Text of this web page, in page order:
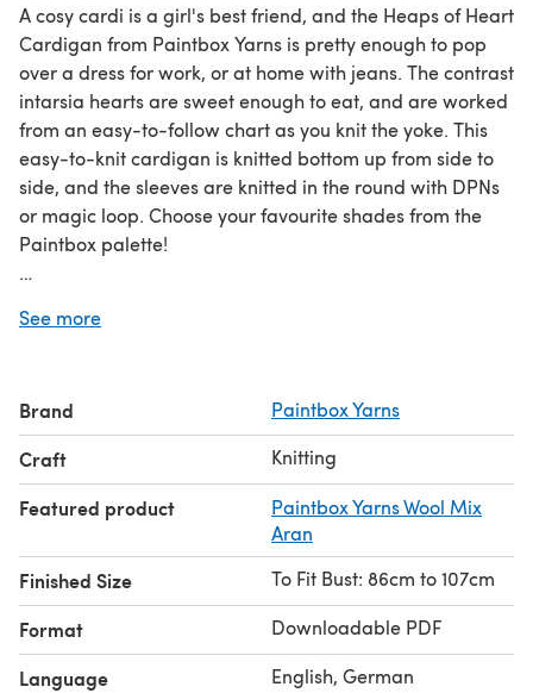
A cosy cardi is a girl's best friend, and the Heaps of Heart
Cardigan from Paintbox Yarns is pretty enough to pop
over a dress for work, or at home with jeans. The contrast
intarsia hearts are sweet enough to eat, and are worked
from an easy-to-follow chart as you knit the yoke. This
easy-to-knit cardigan is knitted bottom up from side to
side, and the sleeves are knitted in the round with DPNs
or magic loop. Choose your favourite shades from the
Paintbox palette!
- Free Cardigan Knitting Pattern For Women in Paintbox
Discover thousands of downloadables and FREE knitting
patterns atLoveCrafts.com.
See more
Brand Paintbox Yarns
Craft Knitting
Featured product
Paintbox Yarns Wool Mix
Aran
Finished Size To Fit Bust: 86cm to 107cm
Format Downloadable PDF
Language English, German